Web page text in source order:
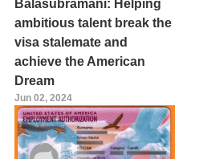
Balasubramani: Helping
ambitious talent break the
visa stalemate and
achieve the American
Dream
Jun 02, 2024